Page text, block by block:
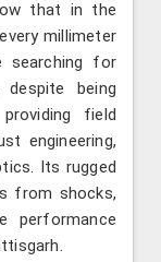
that in the
millimeter
searching for
being
field
engineering,
Its rugged
from shocks,
performance